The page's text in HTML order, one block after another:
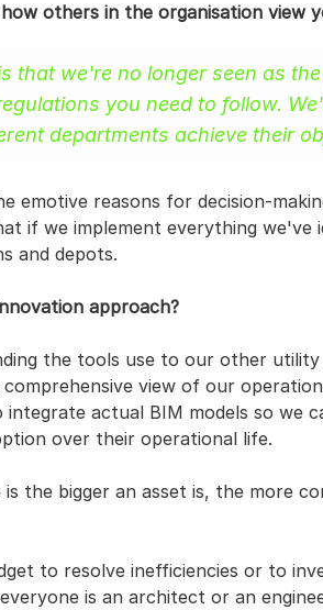
others in the organisation view
that we're no longer seen as
you need to follow.
departments achieve their
emotive reasons for decision-
if we implement everything
and depots.
approach?
the tools use to our other
view of our
actual BIM models so we
over their operational life.
the bigger an asset is, the more
to resolve inefficiencies or to
is an architect or an